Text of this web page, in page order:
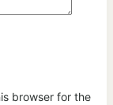
browser for the